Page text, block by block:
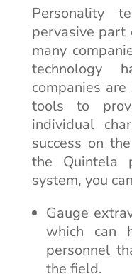
Personality
pervasive part
many
technology
companies
tools to
individual
success on
the Quintela
system, you
Gauge
which can
personnel
the field.